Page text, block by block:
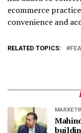
ecommerce
convenience and
RELATED TOPICS: